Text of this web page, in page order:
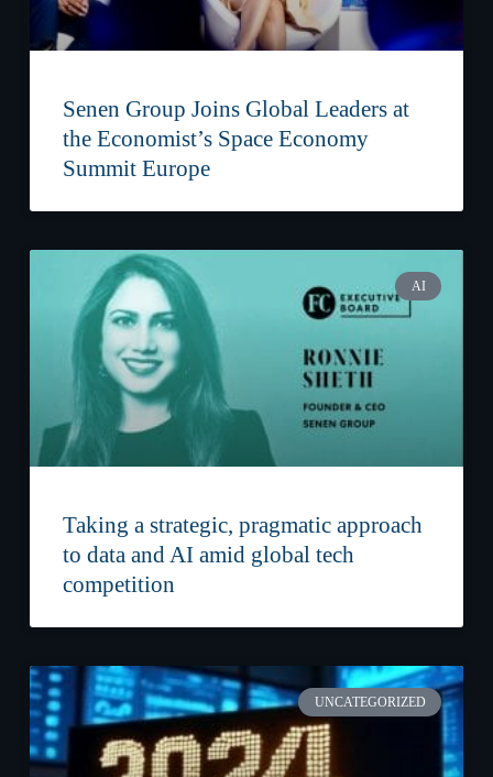
Senen Group Joins Global Leaders at
the Economist’s Space Economy
Summit Europe
AI
Taking a strategic, pragmatic approach
to data and AI amid global tech
competition
UNCATEGORIZED